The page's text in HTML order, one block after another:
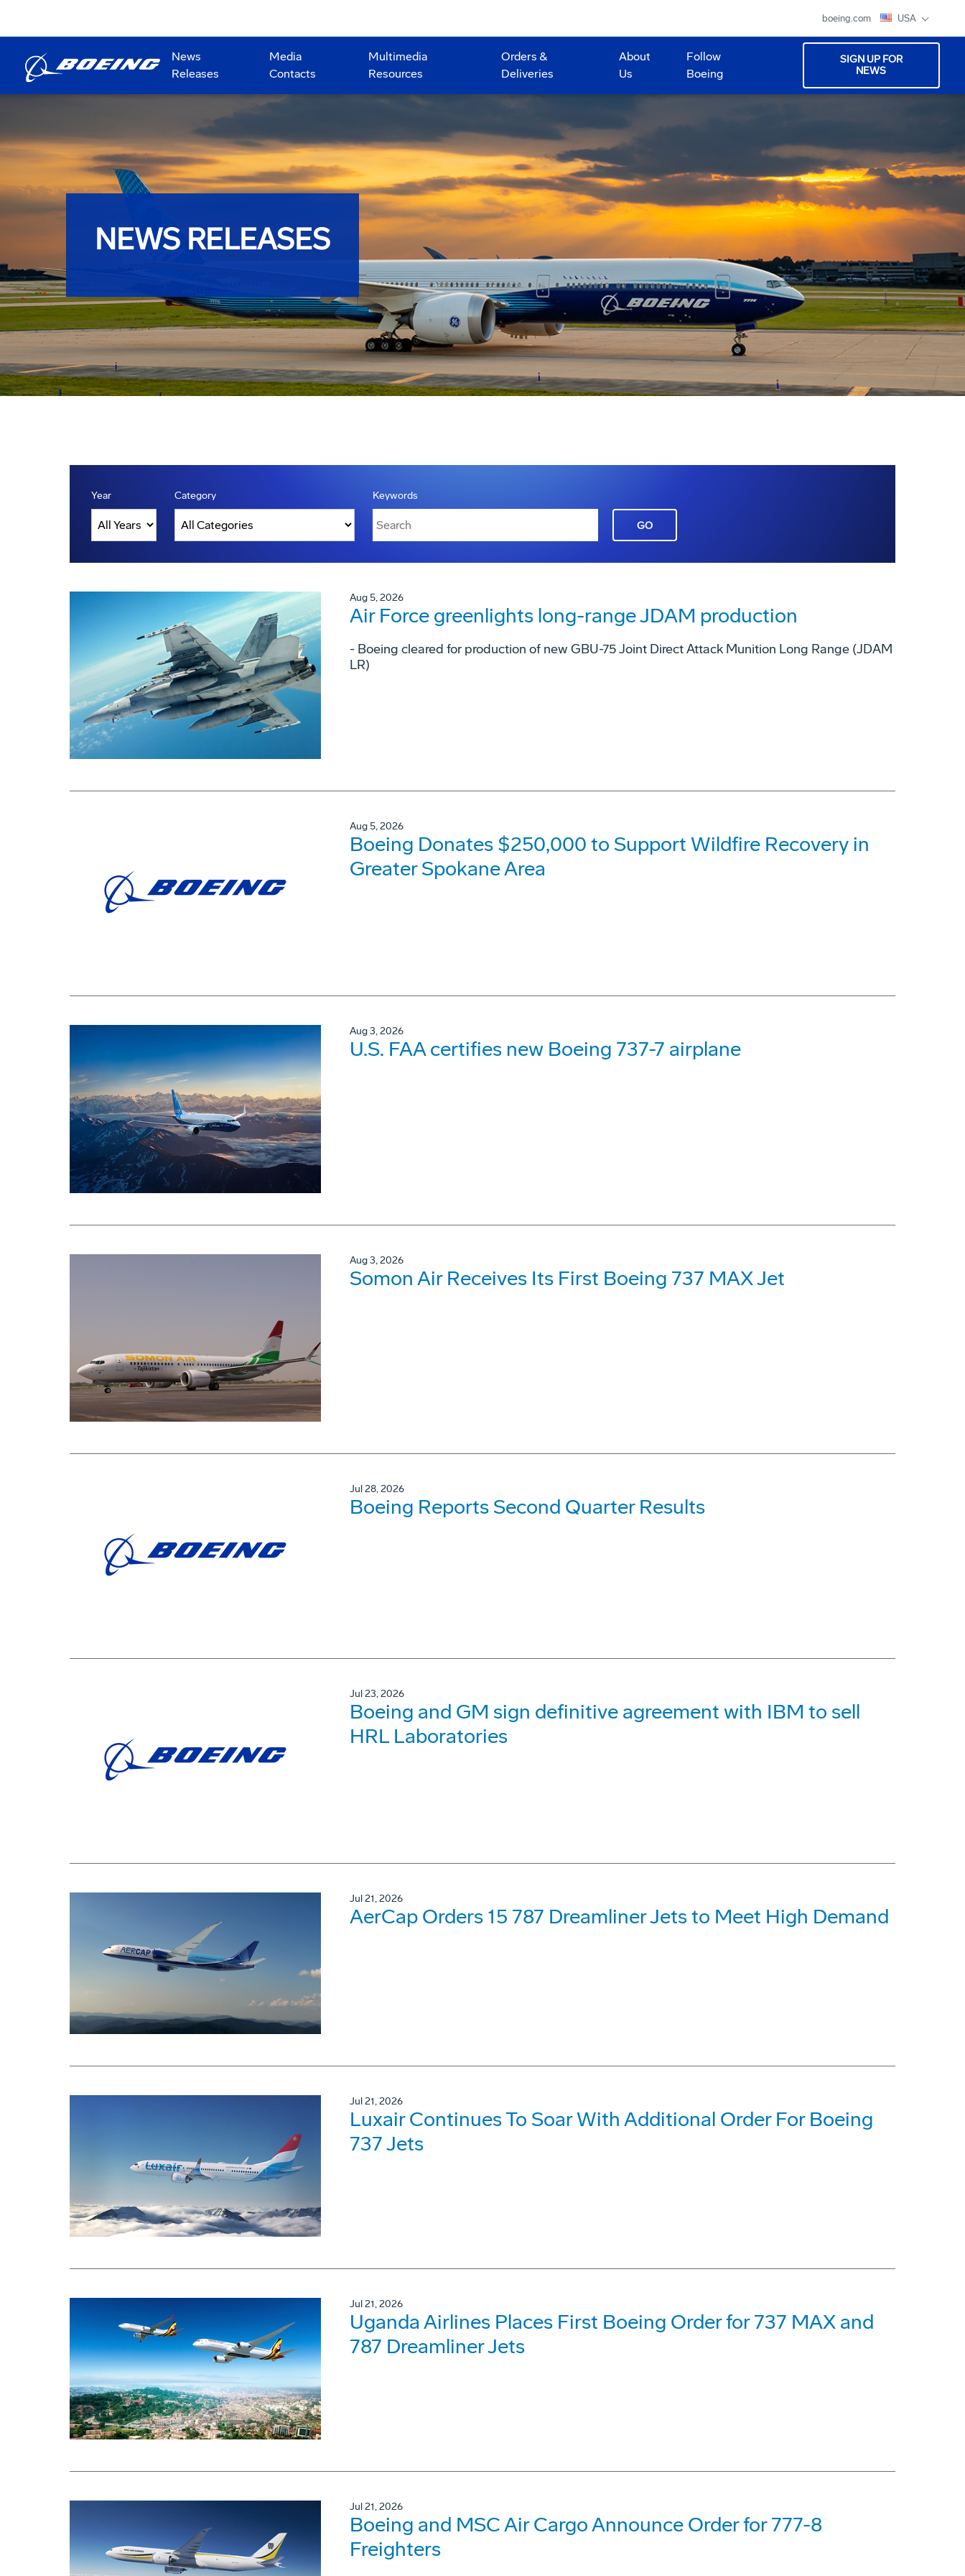
boeing.com USA
News
Releases
Media
Contacts
Multimedia
Resources
Orders &
Deliveries
About
Us
Follow
Boeing
SIGN UP FOR
NEWS
NEWS RELEASES
Year Category Keywords
GO
Aug 5, 2026
Air Force greenlights long-range JDAM production
- Boeing cleared for production of new GBU-75 Joint Direct Attack Munition Long Range (JDAM
LR)
Aug 5, 2026
Boeing Donates $250,000 to Support Wildfire Recovery in
Greater Spokane Area
Aug 3, 2026
U.S. FAA certifies new Boeing 737-7 airplane
Aug 3, 2026
Somon Air Receives Its First Boeing 737 MAX Jet
Jul 28, 2026
Boeing Reports Second Quarter Results
Jul 23, 2026
Boeing and GM sign definitive agreement with IBM to sell
HRL Laboratories
Jul 21, 2026
AerCap Orders 15 787 Dreamliner Jets to Meet High Demand
Jul 21, 2026
Luxair Continues To Soar With Additional Order For Boeing
737 Jets
Jul 21, 2026
Uganda Airlines Places First Boeing Order for 737 MAX and
787 Dreamliner Jets
Jul 21, 2026
Boeing and MSC Air Cargo Announce Order for 777-8
Freighters